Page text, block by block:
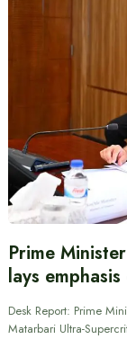
Prime
lays
Desk Report: Prime
Matarbari Ultra-